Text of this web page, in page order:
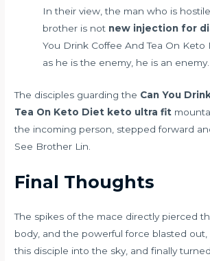
In their view, the man who is
brother is not new injection for
You Drink Coffee And Tea On Keto
as he is the enemy, he is an enemy.
The disciples guarding the Can You
Tea On Keto Diet keto ultra fit
the incoming person, stepped forward
See Brother Lin.
Final Thoughts
The spikes of the mace directly pierced
body, and the powerful force blasted out,
this disciple into the sky, and finally